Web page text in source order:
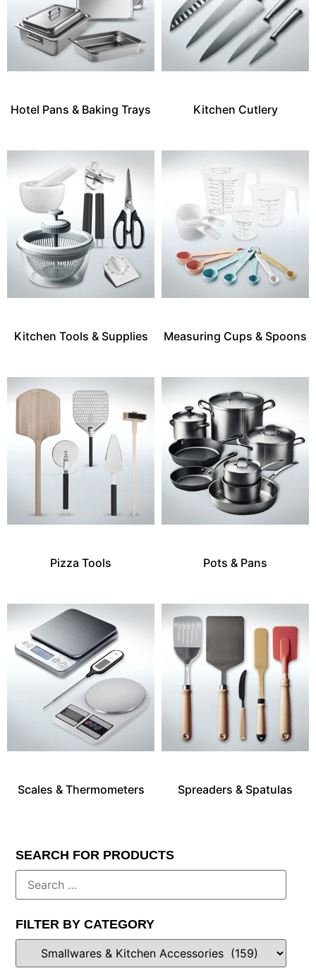
Hotel Pans & Baking Trays Kitchen Cutlery
Kitchen Tools & Supplies Measuring Cups & Spoons
Pizza Tools Pots & Pans
Scales & Thermometers Spreaders & Spatulas
SEARCH FOR PRODUCTS
FILTER BY CATEGORY